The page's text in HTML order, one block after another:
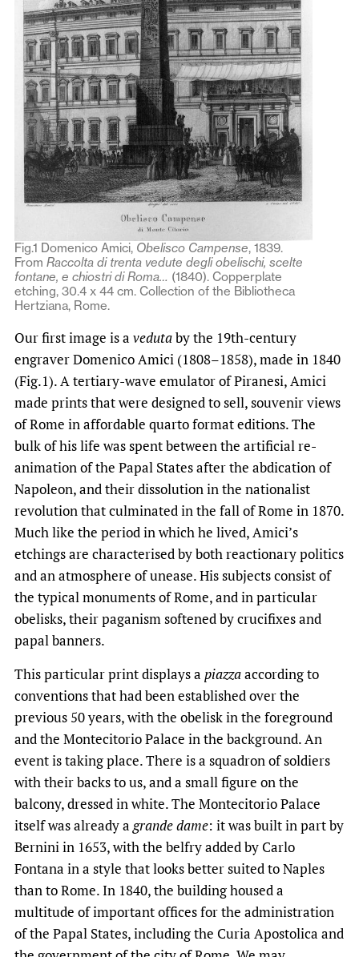
Fig.1 Domenico Amici, Obelisco Campense, 1839.
From Raccolta di trenta vedute degli obelischi, scelte
fontane, e chiostri di Roma… (1840). Copperplate
etching, 30.4 x 44 cm. Collection of the Bibliotheca
Hertziana, Rome.
Our first image is a vedutaby the 19th-century
engraver Domenico Amici (1808–1858), made in 1840
(Fig.1). A tertiary-wave emulator of Piranesi, Amici
made prints that were designed to sell, souvenir views
of Rome in affordable quarto format editions. The
bulk of his life was spent between the artificial re-
animation of the Papal States after the abdication of
Napoleon, and their dissolution in the nationalist
revolution that culminated in the fall of Rome in 1870.
Much like the period in which he lived, Amici’s
etchings are characterised by both reactionary politics
and an atmosphere of unease. His subjects consist of
the typical monuments of Rome, and in particular
obelisks, their paganism softened by crucifixes and
papal banners.
This particular print displays a piazzaaccording to
conventions that had been established over the
previous 50 years, with the obelisk in the foreground
and the Montecitorio Palace in the background. An
event is taking place. There is a squadron of soldiers
with their backs to us, and a small figure on the
balcony, dressed in white. The Montecitorio Palace
itself was already a grande dame: it was built in part by
Bernini in 1653, with the belfry added by Carlo
Fontana in a style that looks better suited to Naples
than to Rome. In 1840, the building housed a
multitude of important offices for the administration
of the Papal States, including the Curia Apostolica and